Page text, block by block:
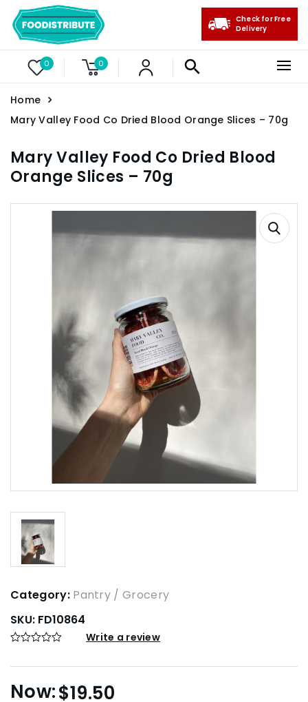
0 0
Check for Free
Delivery
Home
Mary Valley Food Co Dried Blood Orange Slices – 70g
Mary Valley Food Co Dried Blood
Orange Slices – 70g
Category: Pantry / Grocery
SKU: FD10864
Write a review
$19.50